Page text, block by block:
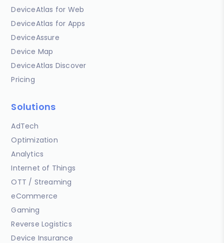
DeviceAtlas for Web
DeviceAtlas for Apps
DeviceAssure
Device Map
DeviceAtlas Discover
Pricing
Solutions
AdTech
Optimization
Analytics
Internet of Things
OTT / Streaming
eCommerce
Gaming
Reverse Logistics
Device Insurance